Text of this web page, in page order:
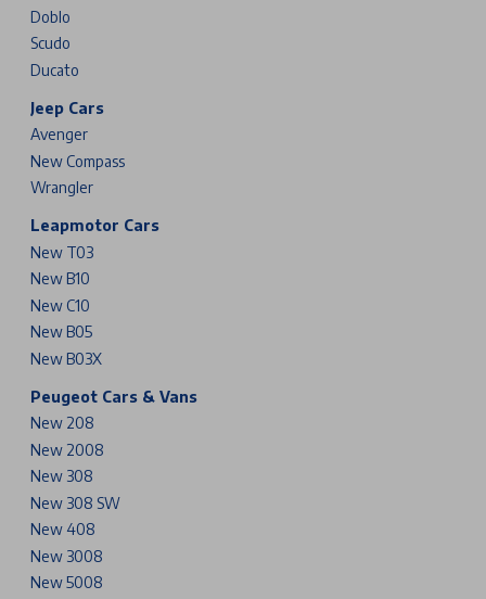
Doblo
Scudo
Ducato
Jeep Cars
Avenger
New Compass
Wrangler
Leapmotor Cars
New T03
New B10
New C10
New B05
New B03X
Peugeot Cars & Vans
New 208
New 2008
New 308
New 308 SW
New 408
New 3008
New 5008